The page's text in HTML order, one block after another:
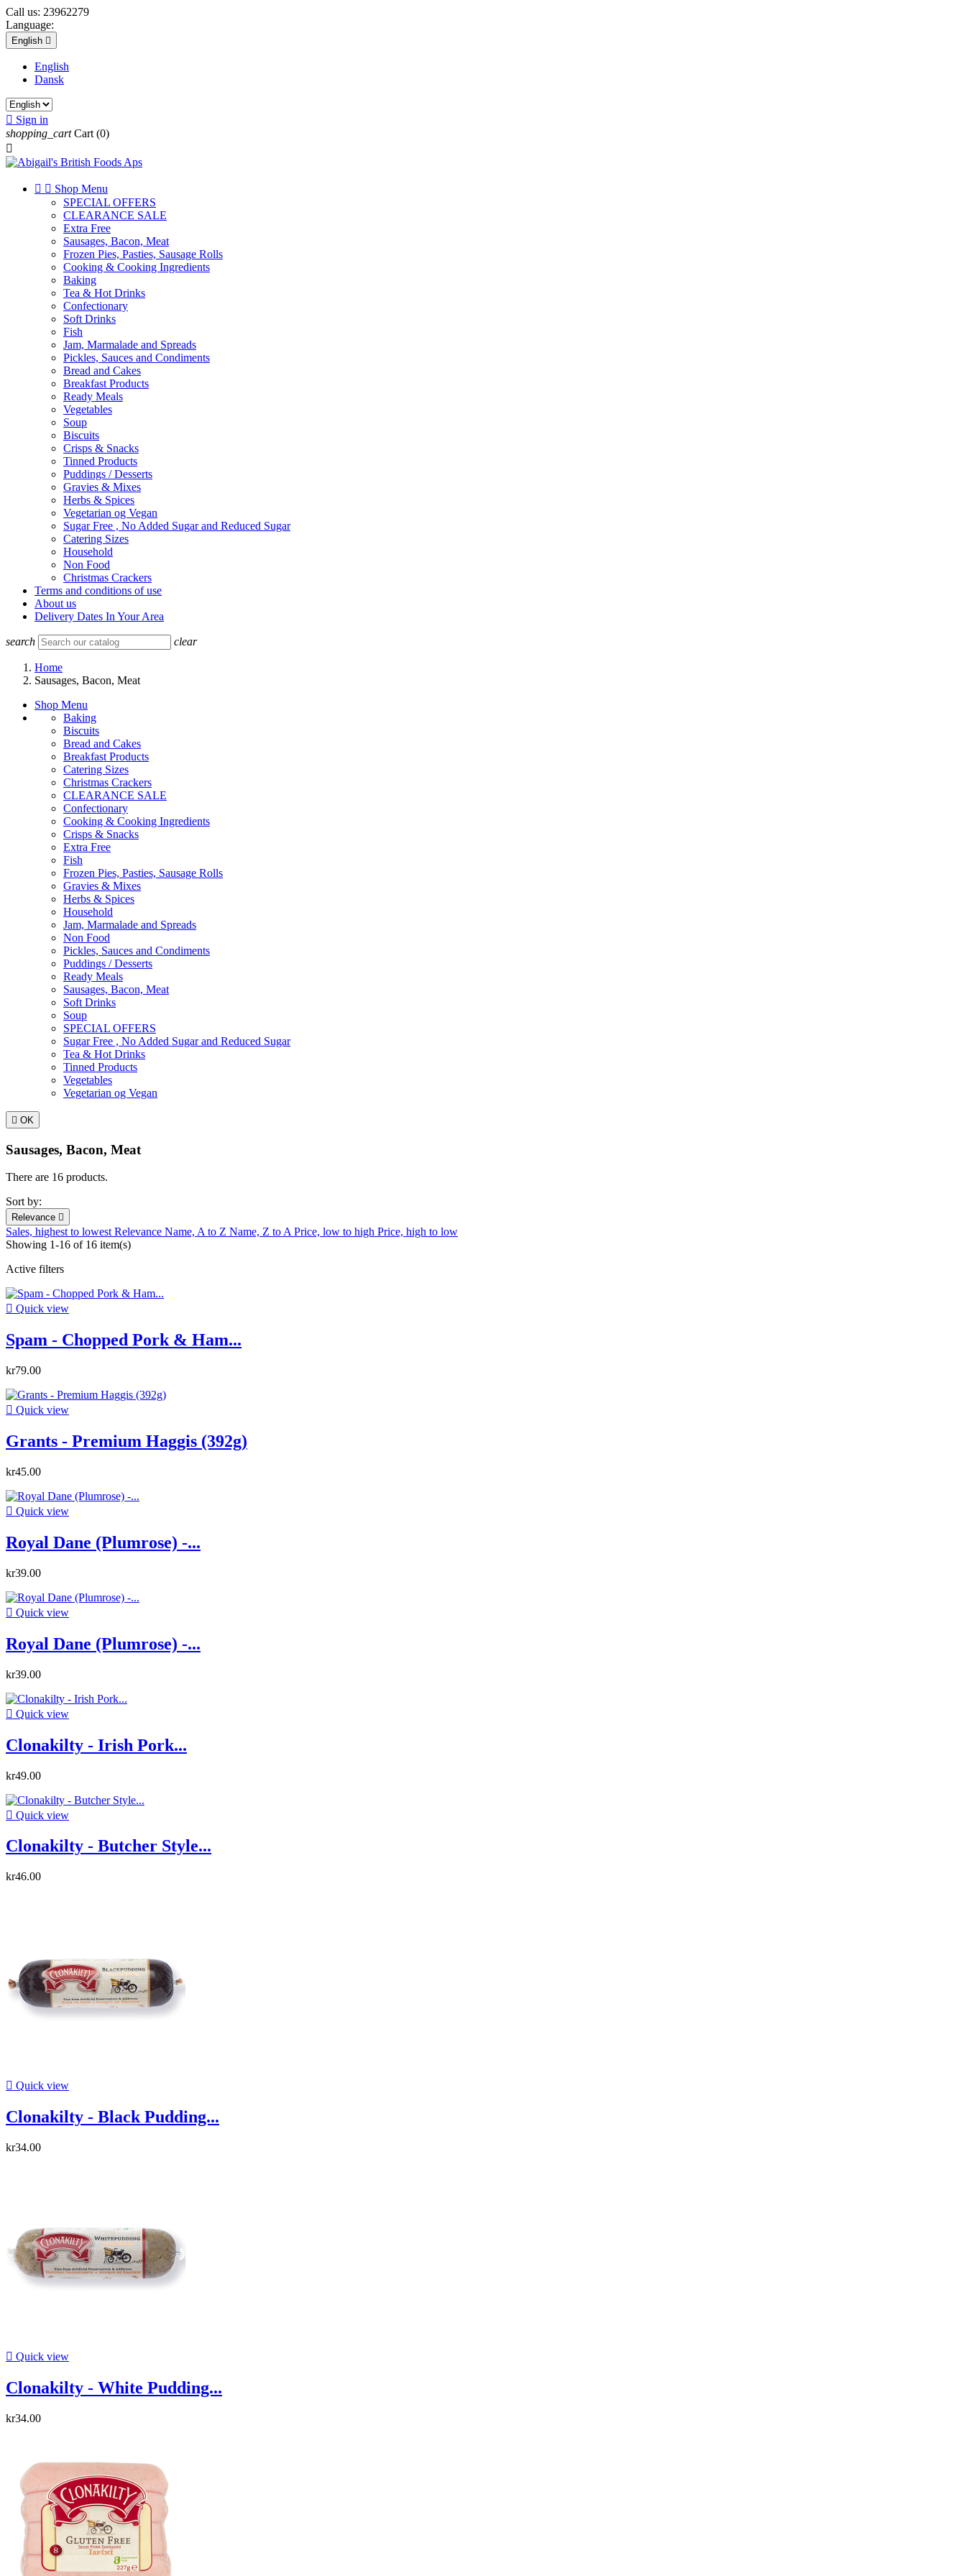
Call us: 23962279
Language:
English 
English
Dansk
 Sign in
shopping_cart Cart (0)

  Shop Menu
SPECIAL OFFERS
CLEARANCE SALE
Extra Free
Sausages, Bacon, Meat
Frozen Pies, Pasties, Sausage Rolls
Cooking & Cooking Ingredients
Baking
Tea & Hot Drinks
Confectionary
Soft Drinks
Fish
Jam, Marmalade and Spreads
Pickles, Sauces and Condiments
Bread and Cakes
Breakfast Products
Ready Meals
Vegetables
Soup
Biscuits
Crisps & Snacks
Tinned Products
Puddings / Desserts
Gravies & Mixes
Herbs & Spices
Vegetarian og Vegan
Sugar Free , No Added Sugar and Reduced Sugar
Catering Sizes
Household
Non Food
Christmas Crackers
Terms and conditions of use
About us
Delivery Dates In Your Area
search clear
Home
Sausages, Bacon, Meat
Shop Menu
Baking
Biscuits
Bread and Cakes
Breakfast Products
Catering Sizes
Christmas Crackers
CLEARANCE SALE
Confectionary
Cooking & Cooking Ingredients
Crisps & Snacks
Extra Free
Fish
Frozen Pies, Pasties, Sausage Rolls
Gravies & Mixes
Herbs & Spices
Household
Jam, Marmalade and Spreads
Non Food
Pickles, Sauces and Condiments
Puddings / Desserts
Ready Meals
Sausages, Bacon, Meat
Soft Drinks
Soup
SPECIAL OFFERS
Sugar Free , No Added Sugar and Reduced Sugar
Tea & Hot Drinks
Tinned Products
Vegetables
Vegetarian og Vegan
 OK
Sausages, Bacon, Meat
There are 16 products.
Sort by:
Relevance 
Sales, highest to lowestRelevance Name, A to Z Name, Z to APrice, low to high Price, high to low
Showing 1-16 of 16 item(s)
Active filters
 Quick view
Spam - Chopped Pork & Ham...
kr79.00
 Quick view
Grants - Premium Haggis (392g)
kr45.00
 Quick view
Royal Dane (Plumrose) -...
kr39.00
 Quick view
Royal Dane (Plumrose) -...
kr39.00
 Quick view
Clonakilty - Irish Pork...
kr49.00
 Quick view
Clonakilty - Butcher Style...
kr46.00
 Quick view
Clonakilty - Black Pudding...
kr34.00
 Quick view
Clonakilty - White Pudding...
kr34.00